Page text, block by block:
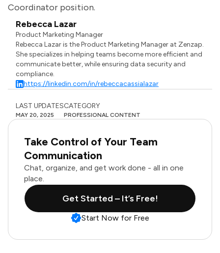
Coordinator position.
Rebecca Lazar
Product Marketing Manager
Rebecca Lazar is the Product Marketing Manager at Zenzap.
She specializes in helping teams become more efficient and
communicate better, while ensuring data security and
compliance.
https://linkedin.com/in/rebeccacassialazar
LAST UPDATES
MAY 20, 2025
CATEGORY
PROFESSIONAL CONTENT
Take Control of Your Team
Communication
Chat, organize, and get work done - all in one
place.
Get Started – It’s Free!
Start Now for Free